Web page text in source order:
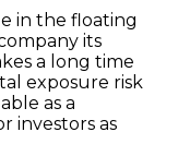
in the floating
its
a long time
exposure risk
as a
investors as